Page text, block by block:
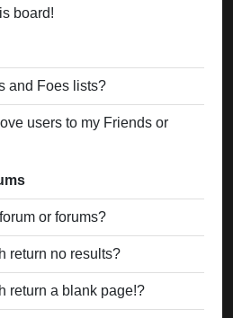
board!
and Foes lists?
users to my Friends or
or forums?
return no results?
return a blank page!?